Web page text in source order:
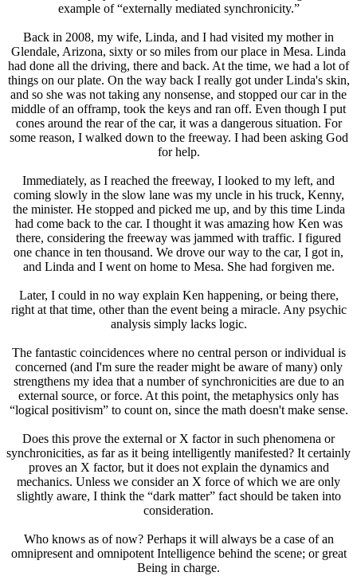
example of “externally mediated synchronicity.”
Back in 2008, my wife, Linda, and I had visited my mother in
Glendale, Arizona, sixty or so miles from our place in Mesa. Linda
had done all the driving, there and back. At the time, we had a lot of
things on our plate. On the way back I really got under Linda's skin,
and so she was not taking any nonsense, and stopped our car in the
middle of an offramp, took the keys and ran off. Even though I put
cones around the rear of the car, it was a dangerous situation. For
some reason, I walked down to the freeway. I had been asking God
for help.
Immediately, as I reached the freeway, I looked to my left, and
coming slowly in the slow lane was my uncle in his truck, Kenny,
the minister. He stopped and picked me up, and by this time Linda
had come back to the car. I thought it was amazing how Ken was
there, considering the freeway was jammed with traffic. I figured
one chance in ten thousand. We drove our way to the car, I got in,
and Linda and I went on home to Mesa. She had forgiven me.
Later, I could in no way explain Ken happening, or being there,
right at that time, other than the event being a miracle. Any psychic
analysis simply lacks logic.
The fantastic coincidences where no central person or individual is
concerned (and I'm sure the reader might be aware of many) only
strengthens my idea that a number of synchronicities are due to an
external source, or force. At this point, the metaphysics only has
“logical positivism” to count on, since the math doesn't make sense.
Does this prove the external or X factor in such phenomena or
synchronicities, as far as it being intelligently manifested? It certainly
proves an X factor, but it does not explain the dynamics and
mechanics. Unless we consider an X force of which we are only
slightly aware, I think the “dark matter” fact should be taken into
consideration.
Who knows as of now? Perhaps it will always be a case of an
omnipresent and omnipotent Intelligence behind the scene; or great
Being in charge.